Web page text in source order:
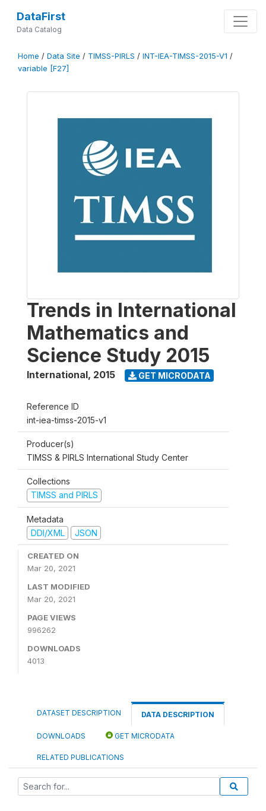
DataFirst
Data Catalog
Home / Data Site / TIMSS-PIRLS / INT-IEA-TIMSS-2015-V1 /
variable [F27]
Trends in International
Mathematics and
Science Study 2015
International, 2015 GET MICRODATA
Reference ID
int-iea-timss-2015-v1
Producer(s)
TIMSS & PIRLS International Study Center
Collections
TIMSS and PIRLS
Metadata
DDI/XML
JSON
CREATED ON
Mar 20, 2021
LAST MODIFIED
Mar 20, 2021
PAGE VIEWS
996262
DOWNLOADS
4013
DATASET DESCRIPTION DATA DESCRIPTION
DOWNLOADS GET MICRODATA
RELATED PUBLICATIONS